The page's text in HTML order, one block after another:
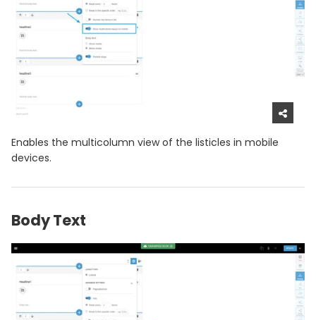
Enables the multicolumn view of the listicles in mobile
devices.
Body Text